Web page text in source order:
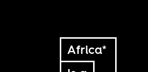
Africa*